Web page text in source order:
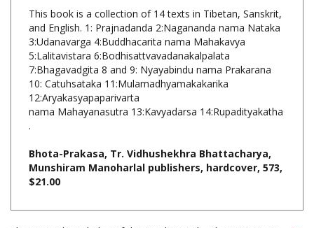
3:Udanavarga 4:Buddhacarita nama Mahakavya
5:Lalitavistara 6:Bodhisattvavadanakalpalata
7:Bhagavadgita 8 and 9: Nyayabindu nama Prakarana
10: Catuhsataka 11:Mulamadhyamakakarika
12:Aryakasyapaparivarta
nama Mahayanasutra 13:Kavyadarsa 14:Rupadityakatha
Bhota-Prakasa, Tr. Vidhushekhra Bhattacharya,
$21.00
Share your knowledge of this product with other customers...Be